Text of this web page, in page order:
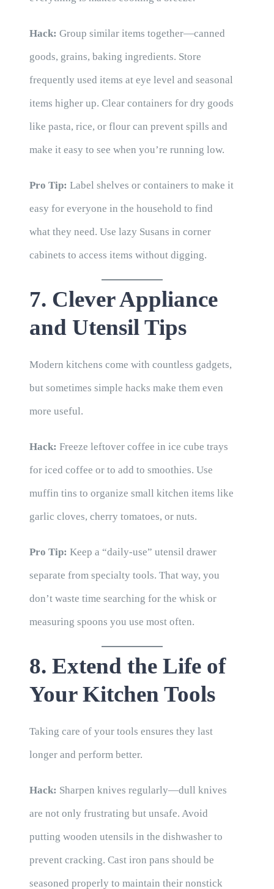
Hack: Group similar items together—canned
goods, grains, baking ingredients. Store
frequently used items at eye level and seasonal
items higher up. Clear containers for dry goods
like pasta, rice, or flour can prevent spills and
make it easy to see when you’re running low.
Pro Tip: Label shelves or containers to make it
easy for everyone in the household to find
what they need. Use lazy Susans in corner
cabinets to access items without digging.
7. Clever Appliance
and Utensil Tips
Modern kitchens come with countless gadgets,
but sometimes simple hacks make them even
more useful.
Hack: Freeze leftover coffee in ice cube trays
for iced coffee or to add to smoothies. Use
muffin tins to organize small kitchen items like
garlic cloves, cherry tomatoes, or nuts.
Pro Tip: Keep a “daily-use” utensil drawer
separate from specialty tools. That way, you
don’t waste time searching for the whisk or
measuring spoons you use most often.
8. Extend the Life of
Your Kitchen Tools
Taking care of your tools ensures they last
longer and perform better.
Hack: Sharpen knives regularly—dull knives
are not only frustrating but unsafe. Avoid
putting wooden utensils in the dishwasher to
prevent cracking. Cast iron pans should be
seasoned properly to maintain their nonstick